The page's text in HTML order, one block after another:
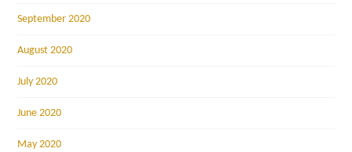
September 2020
August 2020
July 2020
June 2020
May 2020